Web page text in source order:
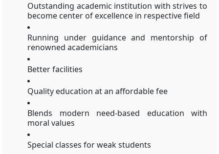
Outstanding academic institution with strives to
become center of excellence in respective field
Running under guidance and mentorship of
renowned academicians
Better facilities
Quality education at an affordable fee
Blends modern need-based education with
moral values
Special classes for weak students